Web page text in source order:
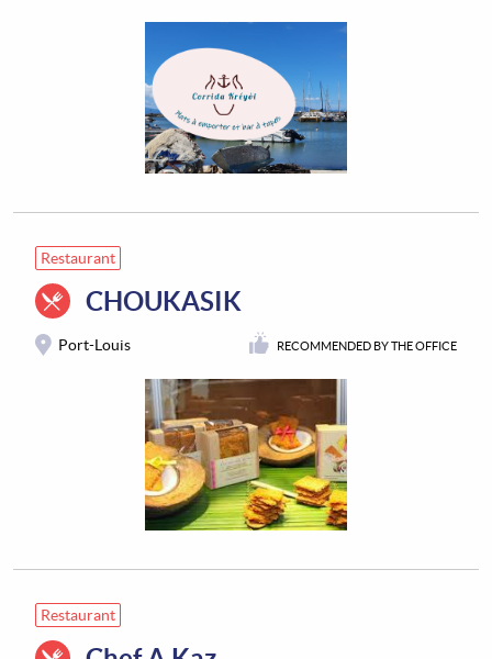
Restaurant
CHOUKASIK
Port-Louis RECOMMENDED BY THE OFFICE
Restaurant